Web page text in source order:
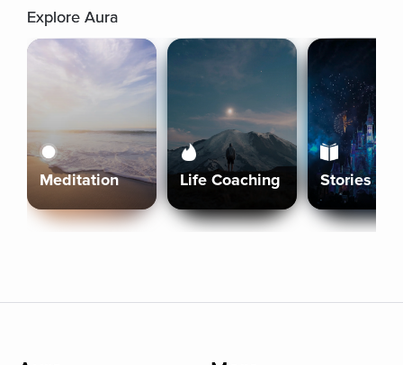
Explore Aura
Meditation Life Coaching Stories